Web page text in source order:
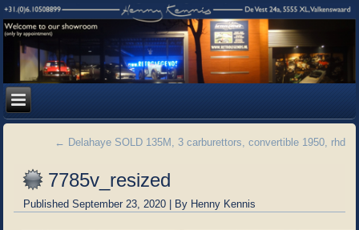
← Delahaye SOLD 135M, 3 carburettors, convertible 1950, rhd
7785v_resized
Published September 23, 2020 | By Henny Kennis